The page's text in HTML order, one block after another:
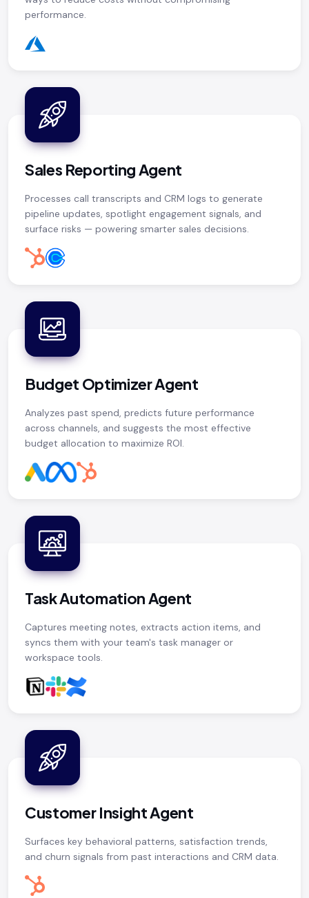
performance.
Sales Reporting Agent
Processes call transcripts and CRM logs to generate
pipeline updates, spotlight engagement signals, and
surface risks — powering smarter sales decisions.
Budget Optimizer Agent
Analyzes past spend, predicts future performance
across channels, and suggests the most effective
budget allocation to maximize ROI.
Task Automation Agent
Captures meeting notes, extracts action items, and
syncs them with your team's task manager or
workspace tools.
Customer Insight Agent
Surfaces key behavioral patterns, satisfaction trends,
and churn signals from past interactions and CRM data.